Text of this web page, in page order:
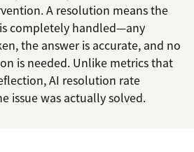
A resolution means the
completely handled—any
the answer is accurate, and no
is needed. Unlike metrics that
AI resolution rate
issue was actually solved.